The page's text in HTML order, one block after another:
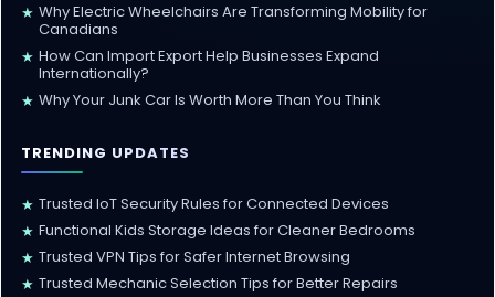
★ Why Electric Wheelchairs Are Transforming Mobility for
Canadians
★ How Can Import Export Help Businesses Expand
Internationally?
★ Why Your Junk Car Is Worth More Than You Think
TRENDING UPDATES
★ Trusted IoT Security Rules for Connected Devices
★ Functional Kids Storage Ideas for Cleaner Bedrooms
★ Trusted VPN Tips for Safer Internet Browsing
★ Trusted Mechanic Selection Tips for Better Repairs